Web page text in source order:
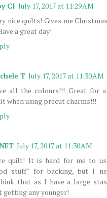
CJ July 17, 2017 at 11:29 AM
nice quilts! Gives me
a great day!
T July 17, 2017 at 11:30 AM
all the colours!!! Great for
when using precut charms!!!
July 17, 2017 at 11:30 AM
quilt! It is hard for me to
stuff" for backing, but I
that as I have a large
getting any younger!